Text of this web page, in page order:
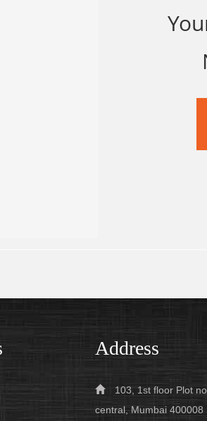
Address
103, 1st floor Plot
central, Mumbai 400008